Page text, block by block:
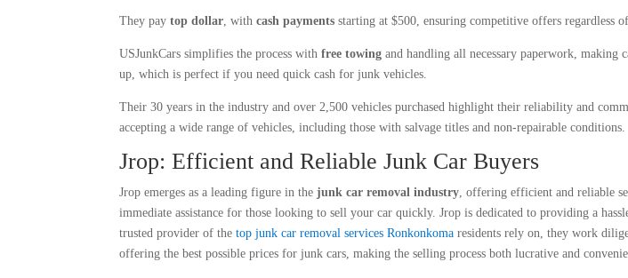
They paytop dollar , withcash payments starting at $500, ensuring competitive offers regardless
USJunkCars simplifies the process withfree towing and handling all necessary paperwork, making
up, which is perfect if you need quick cash for junk vehicles.
Their 30 years in the industry and over 2,500 vehicles purchased highlight their reliability and
accepting a wide range of vehicles, including those with salvage titles and non-repairable conditions.
Jrop: Efficient and Reliable Junk Car Buyers
Jrop emerges as a leading figure in thejunk car removal industry , offering efficient and reliable
immediate assistance for those looking to sell your car quickly. Jrop is dedicated to providing a
trusted provider of thetop junk car removal services Ronkonkoma residents rely on, they work
offering the best possible prices for junk cars, making the selling process both lucrative and